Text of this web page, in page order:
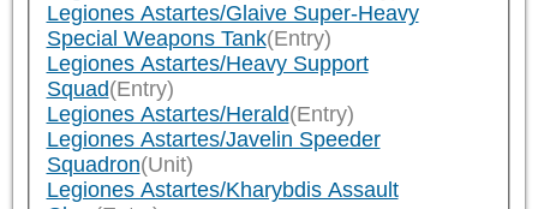
Legiones Astartes/Glaive Super-Heavy
Special Weapons Tank(Entry)
Legiones Astartes/Heavy Support
Squad(Entry)
Legiones Astartes/Herald(Entry)
Legiones Astartes/Javelin Speeder
Squadron(Unit)
Legiones Astartes/Kharybdis Assault